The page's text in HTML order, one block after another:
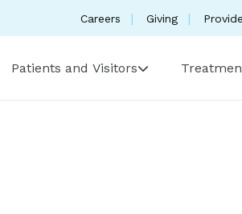
Careers Giving
Patients and Visitors